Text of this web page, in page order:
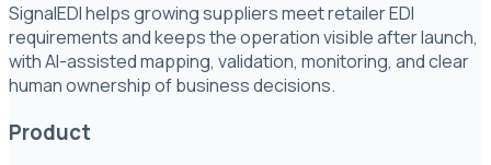
SignalEDI helps growing suppliers meet retailer EDI
requirements and keeps the operation visible after launch,
with AI-assisted mapping, validation, monitoring, and clear
human ownership of business decisions.
Product